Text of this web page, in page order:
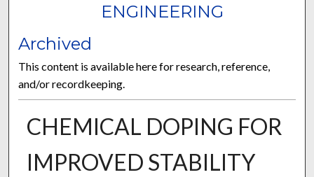
ENGINEERING
Archived
This content is available here for research, reference,
and/or recordkeeping.
CHEMICAL DOPING FOR
IMPROVED STABILITY